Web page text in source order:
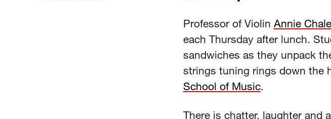
Professor of Violin Annie
each Thursday after lunch.
sandwiches as they unpack
strings tuning rings down the
School of Music.
There is chatter, laughter and